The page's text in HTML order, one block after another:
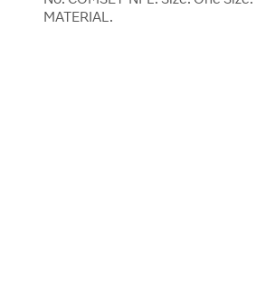
MATERIAL.